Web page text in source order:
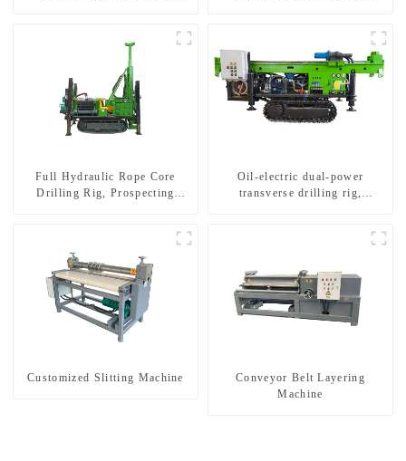
machine
Full Hydraulic Rope Core
Drilling Rig, Prospecting
Oil-electric dual-power
transverse drilling rig,
Customized Slitting Machine
Conveyor Belt Layering
Machine